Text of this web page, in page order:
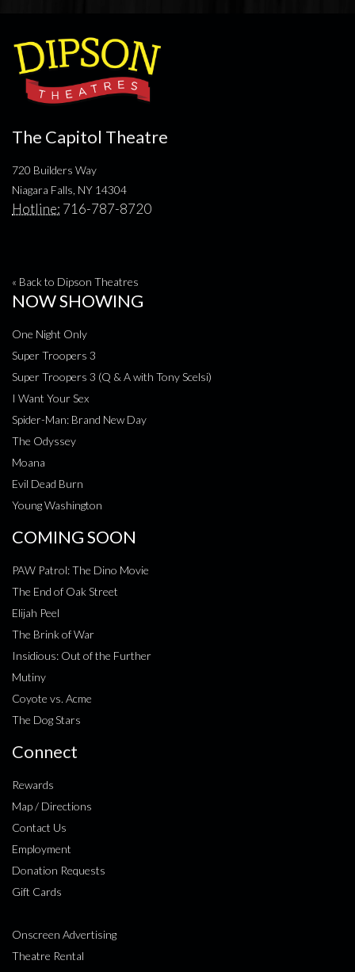
The Capitol Theatre
720 Builders Way
Niagara Falls, NY 14304
Hotline: 716-787-8720
« Back to Dipson Theatres
NOW SHOWING
One Night Only
Super Troopers 3
Super Troopers 3 (Q & A with Tony Scelsi)
I Want Your Sex
Spider-Man: Brand New Day
The Odyssey
Moana
Evil Dead Burn
Young Washington
COMING SOON
PAW Patrol: The Dino Movie
The End of Oak Street
Elijah Peel
The Brink of War
Insidious: Out of the Further
Mutiny
Coyote vs. Acme
The Dog Stars
Connect
Rewards
Map / Directions
Contact Us
Employment
Donation Requests
Gift Cards
Onscreen Advertising
Theatre Rental